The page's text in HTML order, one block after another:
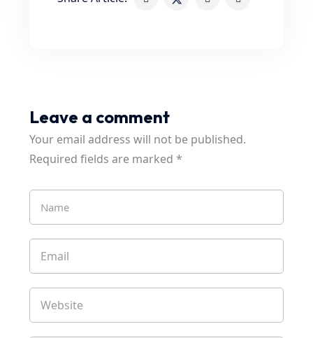
Leave a comment
Your email address will not be published.
Required fields are marked *